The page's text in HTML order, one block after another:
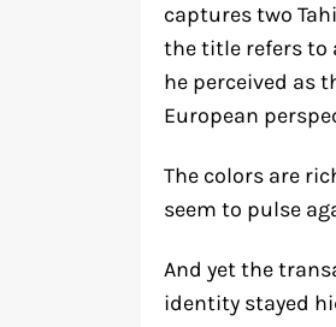
captures two
the title refers to
he perceived as
European
The colors are
seem to pulse
And yet the
identity stayed